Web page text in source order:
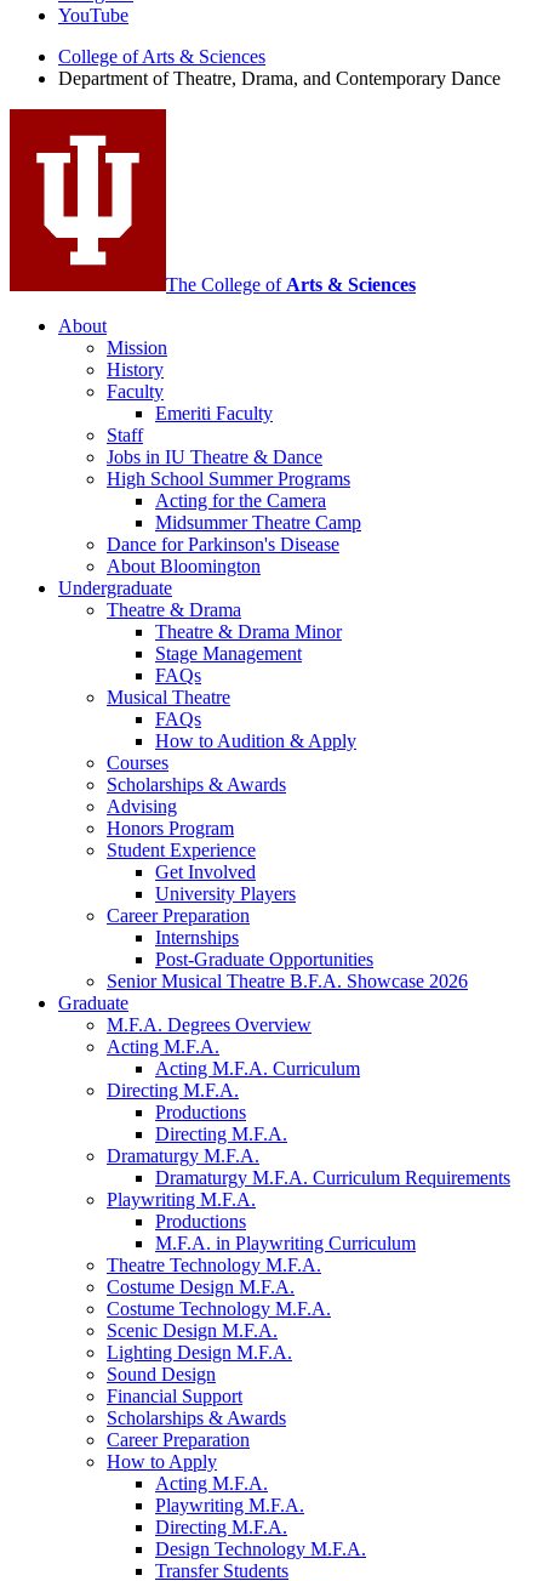
Theatre,
Drama,
and
Contemporary
Dance
media
channels
YouTube
College of Arts & Sciences
Department of Theatre, Drama, and Contemporary Dance
The College of Arts & Sciences
About
Mission
History
Faculty
Emeriti Faculty
Staff
Jobs in IU Theatre & Dance
High School Summer Programs
Acting for the Camera
Midsummer Theatre Camp
Dance for Parkinson's Disease
About Bloomington
Undergraduate
Theatre & Drama
Theatre & Drama Minor
Stage Management
FAQs
Musical Theatre
FAQs
How to Audition & Apply
Courses
Scholarships & Awards
Advising
Honors Program
Student Experience
Get Involved
University Players
Career Preparation
Internships
Post-Graduate Opportunities
Senior Musical Theatre B.F.A. Showcase 2026
Graduate
M.F.A. Degrees Overview
Acting M.F.A.
Acting M.F.A. Curriculum
Directing M.F.A.
Productions
Directing M.F.A.
Dramaturgy M.F.A.
Dramaturgy M.F.A. Curriculum Requirements
Playwriting M.F.A.
Productions
M.F.A. in Playwriting Curriculum
Theatre Technology M.F.A.
Costume Design M.F.A.
Costume Technology M.F.A.
Scenic Design M.F.A.
Lighting Design M.F.A.
Sound Design
Financial Support
Scholarships & Awards
Career Preparation
How to Apply
Acting M.F.A.
Playwriting M.F.A.
Directing M.F.A.
Design Technology M.F.A.
Transfer Students